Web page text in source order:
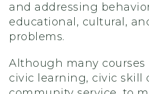
and addressing
educational, cultural,
problems.
Although many courses
civic learning, civic skill